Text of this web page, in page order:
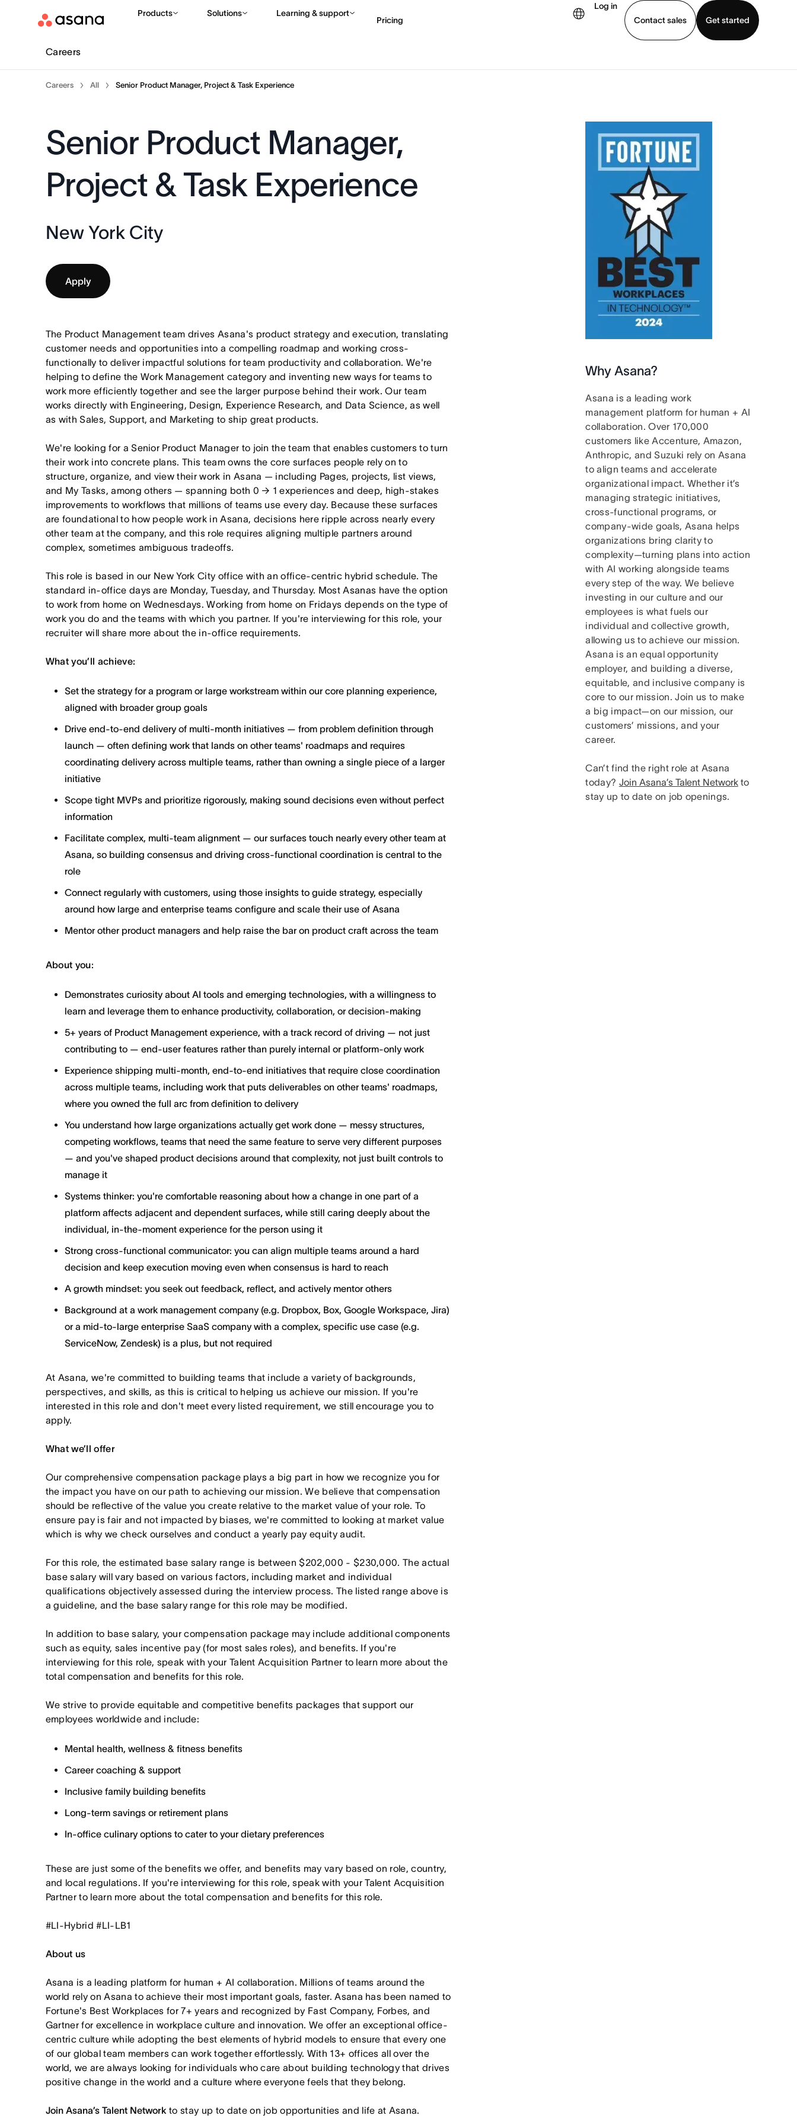
Products Solutions Learning & support
Pricing
Log in
Contact sales
Get started
Contact sales View demo Download app
Careers
Careers All Senior Product Manager, Project & Task Experience
Senior Product Manager,
Project & Task Experience
New York City
Apply
The Product Management team drives Asana's product strategy and execution, translating
customer needs and opportunities into a compelling roadmap and working cross-
functionally to deliver impactful solutions for team productivity and collaboration. We're
helping to define the Work Management category and inventing new ways for teams to
work more efficiently together and see the larger purpose behind their work. Our team
works directly with Engineering, Design, Experience Research, and Data Science, as well
as with Sales, Support, and Marketing to ship great products.
We're looking for a Senior Product Manager to join the team that enables customers to turn
their work into concrete plans. This team owns the core surfaces people rely on to
structure, organize, and view their work in Asana — including Pages, projects, list views,
and My Tasks, among others — spanning both 0 → 1 experiences and deep, high-stakes
improvements to workflows that millions of teams use every day. Because these surfaces
are foundational to how people work in Asana, decisions here ripple across nearly every
other team at the company, and this role requires aligning multiple partners around
complex, sometimes ambiguous tradeoffs.
This role is based in our New York City office with an office-centric hybrid schedule. The
standard in-office days are Monday, Tuesday, and Thursday. Most Asanas have the option
to work from home on Wednesdays. Working from home on Fridays depends on the type of
work you do and the teams with which you partner. If you're interviewing for this role, your
recruiter will share more about the in-office requirements.
What you’ll achieve:
Set the strategy for a program or large workstream within our core planning experience,
aligned with broader group goals
Drive end-to-end delivery of multi-month initiatives — from problem definition through
launch — often defining work that lands on other teams' roadmaps and requires
coordinating delivery across multiple teams, rather than owning a single piece of a larger
initiative
Scope tight MVPs and prioritize rigorously, making sound decisions even without perfect
information
Facilitate complex, multi-team alignment — our surfaces touch nearly every other team at
Asana, so building consensus and driving cross-functional coordination is central to the
role
Connect regularly with customers, using those insights to guide strategy, especially
around how large and enterprise teams configure and scale their use of Asana
Mentor other product managers and help raise the bar on product craft across the team
About you:
Demonstrates curiosity about AI tools and emerging technologies, with a willingness to
learn and leverage them to enhance productivity, collaboration, or decision-making
5+ years of Product Management experience, with a track record of driving — not just
contributing to — end-user features rather than purely internal or platform-only work
Experience shipping multi-month, end-to-end initiatives that require close coordination
across multiple teams, including work that puts deliverables on other teams' roadmaps,
where you owned the full arc from definition to delivery
You understand how large organizations actually get work done — messy structures,
competing workflows, teams that need the same feature to serve very different purposes
— and you've shaped product decisions around that complexity, not just built controls to
manage it
Systems thinker: you're comfortable reasoning about how a change in one part of a
platform affects adjacent and dependent surfaces, while still caring deeply about the
individual, in-the-moment experience for the person using it
Strong cross-functional communicator: you can align multiple teams around a hard
decision and keep execution moving even when consensus is hard to reach
A growth mindset: you seek out feedback, reflect, and actively mentor others
Background at a work management company (e.g. Dropbox, Box, Google Workspace, Jira)
or a mid-to-large enterprise SaaS company with a complex, specific use case (e.g.
ServiceNow, Zendesk) is a plus, but not required
At Asana, we're committed to building teams that include a variety of backgrounds,
perspectives, and skills, as this is critical to helping us achieve our mission. If you're
interested in this role and don't meet every listed requirement, we still encourage you to
apply.
What we’ll offer
Our comprehensive compensation package plays a big part in how we recognize you for
the impact you have on our path to achieving our mission. We believe that compensation
should be reflective of the value you create relative to the market value of your role. To
ensure pay is fair and not impacted by biases, we're committed to looking at market value
which is why we check ourselves and conduct a yearly pay equity audit.
For this role, the estimated base salary range is between $202,000 - $230,000. The actual
base salary will vary based on various factors, including market and individual
qualifications objectively assessed during the interview process. The listed range above is
a guideline, and the base salary range for this role may be modified.
In addition to base salary, your compensation package may include additional components
such as equity, sales incentive pay (for most sales roles), and benefits. If you're
interviewing for this role, speak with your Talent Acquisition Partner to learn more about the
total compensation and benefits for this role.
We strive to provide equitable and competitive benefits packages that support our
employees worldwide and include:
Mental health, wellness & fitness benefits
Career coaching & support
Inclusive family building benefits
Long-term savings or retirement plans
In-office culinary options to cater to your dietary preferences
These are just some of the benefits we offer, and benefits may vary based on role, country,
and local regulations. If you're interviewing for this role, speak with your Talent Acquisition
Partner to learn more about the total compensation and benefits for this role.
#LI-Hybrid #LI-LB1
About us
Asana is a leading platform for human + AI collaboration. Millions of teams around the
world rely on Asana to achieve their most important goals, faster. Asana has been named to
Fortune's Best Workplaces for 7+ years and recognized by Fast Company, Forbes, and
Gartner for excellence in workplace culture and innovation. We offer an exceptional office-
centric culture while adopting the best elements of hybrid models to ensure that every one
of our global team members can work together effortlessly. With 13+ offices all over the
world, we are always looking for individuals who care about building technology that drives
positive change in the world and a culture where everyone feels that they belong.
Join Asana’s Talent Network to stay up to date on job opportunities and life at Asana.
Why Asana?
Asana is a leading work
management platform for human + AI
collaboration. Over 170,000
customers like Accenture, Amazon,
Anthropic, and Suzuki rely on Asana
to align teams and accelerate
organizational impact. Whether it’s
managing strategic initiatives,
cross-functional programs, or
company-wide goals, Asana helps
organizations bring clarity to
complexity—turning plans into action
with AI working alongside teams
every step of the way. We believe
investing in our culture and our
employees is what fuels our
individual and collective growth,
allowing us to achieve our mission.
Asana is an equal opportunity
employer, and building a diverse,
equitable, and inclusive company is
core to our mission. Join us to make
a big impact—on our mission, our
customers’ missions, and your
career.
Can’t find the right role at Asana
today? Join Asana’s Talent Networkto
stay up to date on job openings.